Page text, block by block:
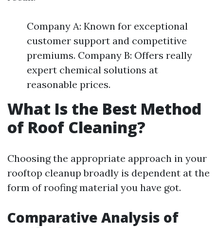
Company A: Known for exceptional
customer support and competitive
premiums. Company B: Offers really
expert chemical solutions at
reasonable prices.
What Is the Best Method
of Roof Cleaning?
Choosing the appropriate approach in your
rooftop cleanup broadly is dependent at the
form of roofing material you have got.
Comparative Analysis of